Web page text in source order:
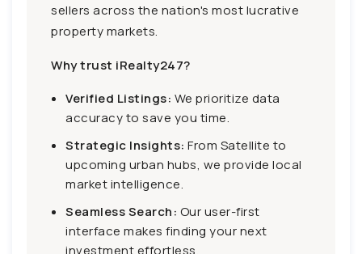
sellers across the nation's most lucrative
property markets.
Why trust iRealty247?
Verified Listings: We prioritize data
accuracy to save you time.
Strategic Insights: From Satellite to
upcoming urban hubs, we provide local
market intelligence.
Seamless Search: Our user-first
interface makes finding your next
investment effortless.